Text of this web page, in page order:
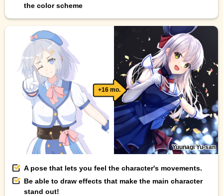
the color scheme
+16 mo.
Yuunagi Yu-san
A pose that lets you feel the character's movements.
Be able to draw effects that make the main character
stand out!